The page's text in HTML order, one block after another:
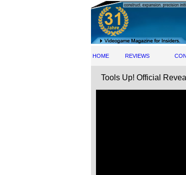
HOME REVIEWS
Tools Up! Official